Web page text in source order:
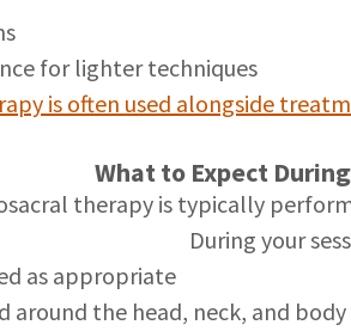
for lighter techniques
is often used alongside
What to Expect
therapy is typically
During your
as appropriate
around the head, neck, and body